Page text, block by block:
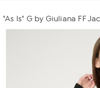
"As Is" G by Giuliana FF